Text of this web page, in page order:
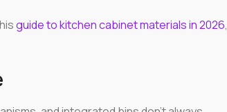
guide to kitchen cabinet materials in 2026,